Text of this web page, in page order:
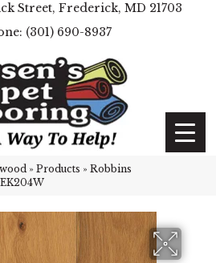
Street, Frederick, MD 21703
(301) 690-8937
» Products » Robbins